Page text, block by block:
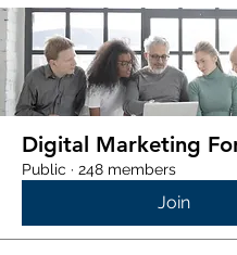
Digital Marketing
Public · 248 members
Join